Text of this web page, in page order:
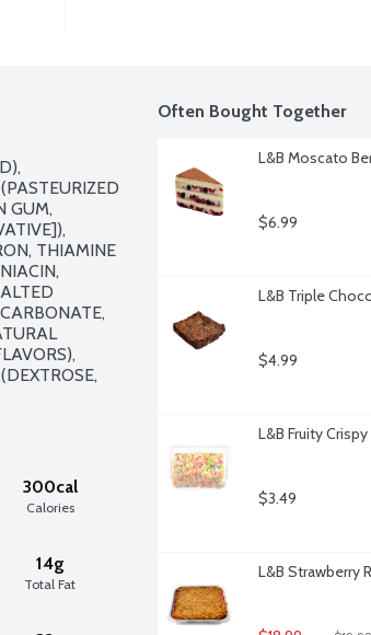
GUM,
THIAMINE
300cal
Calories
14g
Total Fat
Often Bought Together
L&B Moscato
$6.99
L&B Triple
$4.99
L&B Fruity
$3.49
L&B Strawberry